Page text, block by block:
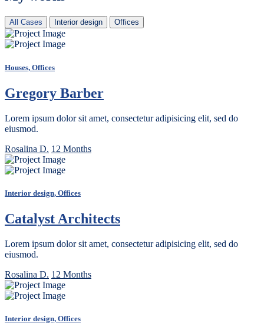
All Cases Interior design Offices
Houses, Offices
Gregory Barber
Lorem ipsum dolor sit amet, consectetur adipisicing elit, sed do
eiusmod.
Rosalina D. 12 Months
Interior design, Offices
Catalyst Architects
Lorem ipsum dolor sit amet, consectetur adipisicing elit, sed do
eiusmod.
Rosalina D. 12 Months
Interior design, Offices